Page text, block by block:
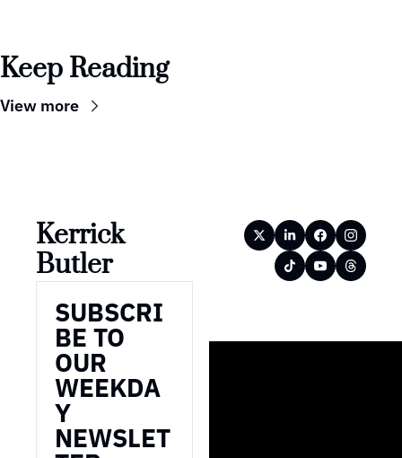
Keep Reading
View more
Kerrick
Butler
SUBSCRI
BE TO
OUR
WEEKDA
Y
NEWSLET